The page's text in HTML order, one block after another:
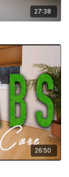
27:38
26:50